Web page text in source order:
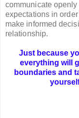
communicate
expectations in
make informed
relationship.
Just because
everything will
boundaries and